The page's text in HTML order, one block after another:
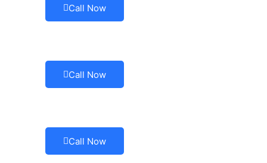
Call Now
Call Now
Call Now